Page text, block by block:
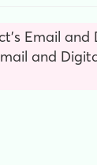
Email
and